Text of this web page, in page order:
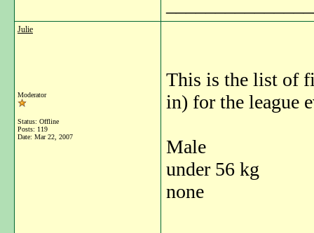
Julie
Moderator
Status: Offline
Posts: 119
Date: Mar 22, 2007
This is the list of
in) for the league
Male
under 56 kg
none